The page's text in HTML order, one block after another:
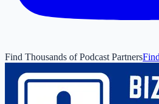
Find Thousands of Podcast Partners